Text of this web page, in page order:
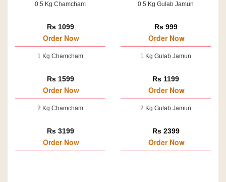
0.5 Kg Chamcham
Rs 1099
Order Now
1 Kg Chamcham
Rs 1599
Order Now
2 Kg Chamcham
Rs 3199
Order Now
0.5 Kg Gulab Jamun
Rs 999
Order Now
1 Kg Gulab Jamun
Rs 1199
Order Now
2 Kg Gulab Jamun
Rs 2399
Order Now